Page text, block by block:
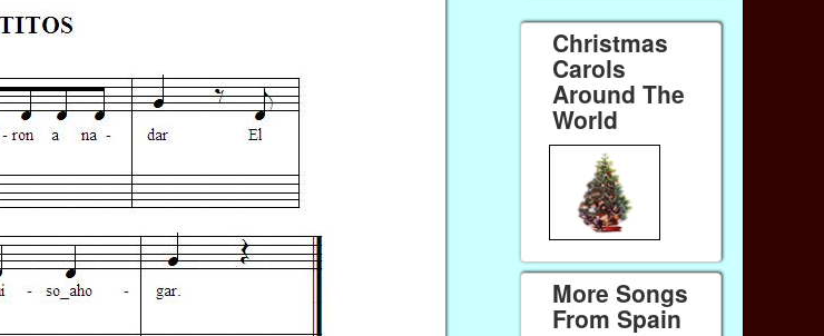
Christmas
Carols
Around The
World
More Songs
From Spain